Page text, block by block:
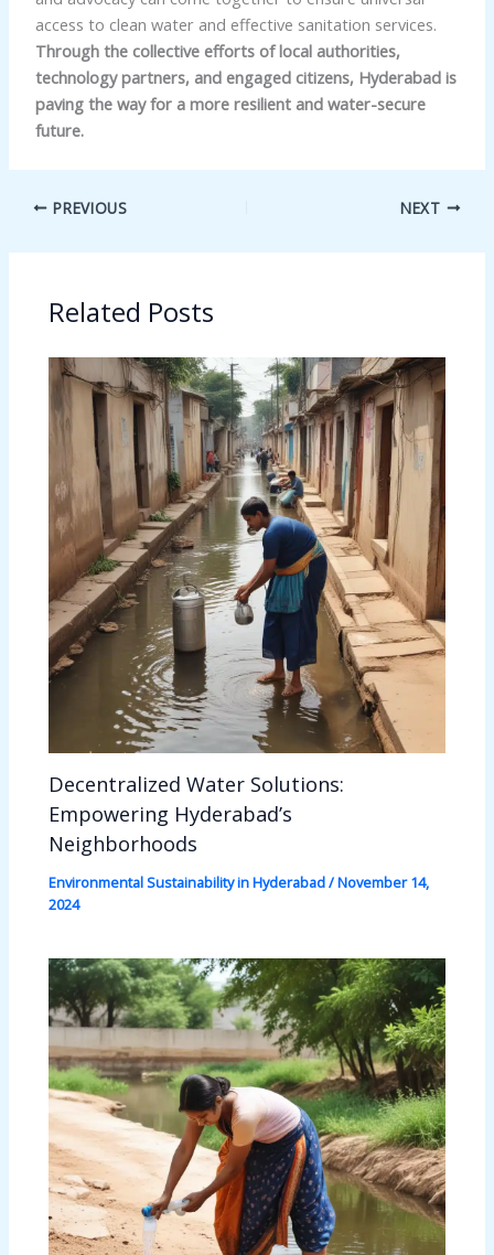
access to clean water and effective sanitation services.
Through the collective efforts of local authorities,
technology partners, and engaged citizens, Hyderabad is
paving the way for a more resilient and water-secure
future.
PREVIOUS NEXT
Related Posts
Decentralized Water Solutions:
Empowering Hyderabad’s
Neighborhoods
Environmental Sustainability in Hyderabad/November 14,
2024